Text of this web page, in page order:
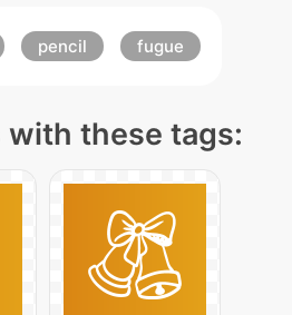
pencil fugue
with these tags: